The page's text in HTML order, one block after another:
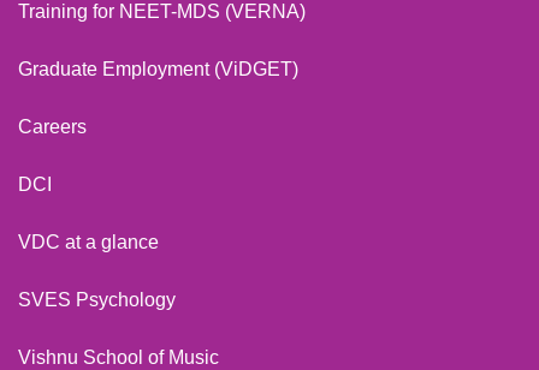
Training for NEET-MDS (VERNA)
Graduate Employment (ViDGET)
Careers
DCI
VDC at a glance
SVES Psychology
Vishnu School of Music